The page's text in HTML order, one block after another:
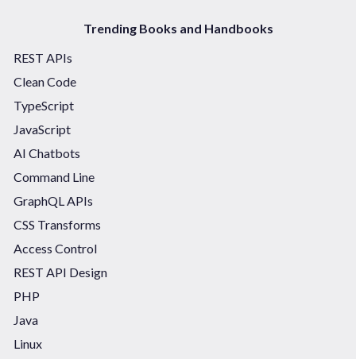
Trending Books and Handbooks
REST APIs
Clean Code
TypeScript
JavaScript
AI Chatbots
Command Line
GraphQL APIs
CSS Transforms
Access Control
REST API Design
PHP
Java
Linux